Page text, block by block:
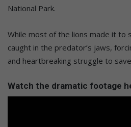
National Park.
While most of the lions made it to
caught in the predator’s jaws,
and heartbreaking struggle to
Watch the dramatic footage